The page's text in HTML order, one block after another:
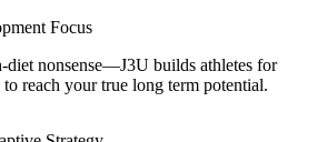
Focus
nonsense—J3U builds athletes for
to reach your true long term potential.